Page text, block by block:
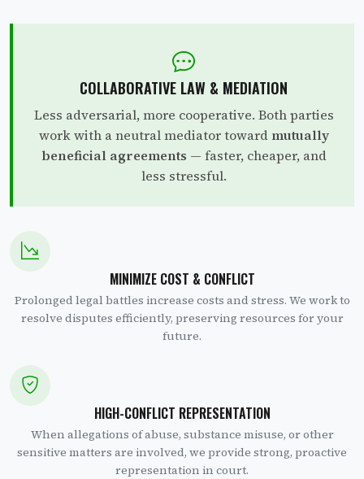
COLLABORATIVE LAW & MEDIATION
Less adversarial, more cooperative. Both parties
work with a neutral mediator toward mutually
beneficial agreements — faster, cheaper, and
less stressful.
MINIMIZE COST & CONFLICT
Prolonged legal battles increase costs and stress. We work to
resolve disputes efficiently, preserving resources for your
future.
HIGH-CONFLICT REPRESENTATION
When allegations of abuse, substance misuse, or other
sensitive matters are involved, we provide strong, proactive
representation in court.